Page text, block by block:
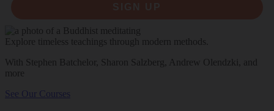
Explore timeless teachings through modern methods.
With Stephen Batchelor, Sharon Salzberg, Andrew Olendzki, and
more
See Our Courses